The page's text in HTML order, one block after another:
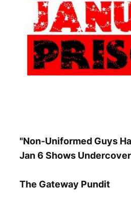
"Non-Uniformed Guys
Jan 6 Shows
The Gateway Pundit